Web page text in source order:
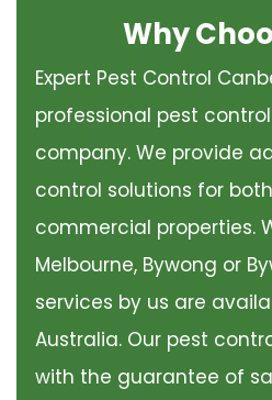
Why
Expert Pest Control
professional pest
company. We provide
control solutions for
commercial properties.
Melbourne, Bywong or
services by us are
Australia. Our pest
with the guarantee of